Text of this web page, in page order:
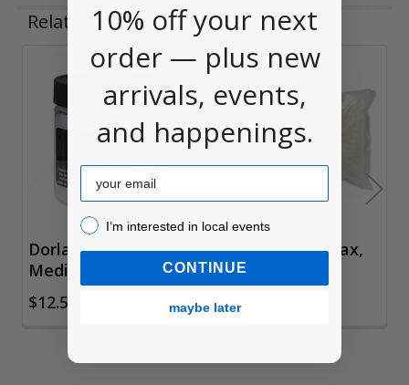
Related Products
Related
Products
Dorland's Wax
Medium
$12.50
Jacquard Soy Wax,
1lb
$13.95
10% off your next
order — plus new
arrivals, events,
and happenings.
Email
I’m interested in local events!
I’m interested in local events
CONTINUE
maybe later